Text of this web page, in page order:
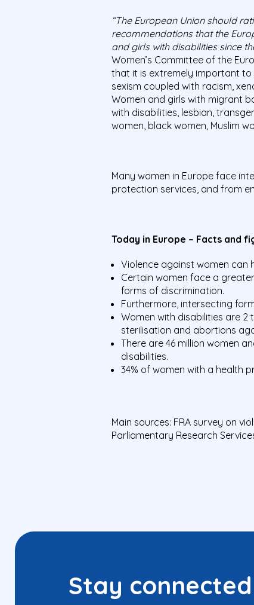
“The European Union should
recommendations that the
and girls with disabilities since
Women’s Committee of the
that it is extremely important
sexism coupled with racism,
Women and girls with migrant
with disabilities, lesbian,
women, black women, Muslim
Many women in Europe face
protection services, and from
Today in Europe – Facts and
Violence against women can
Certain women face a
forms of discrimination.
Furthermore, intersecting
Women with disabilities are
sterilisation and abortions
There are 46 million women
disabilities.
34% of women with a health
Main sources: FRA survey on
Parliamentary Research
Stay connected